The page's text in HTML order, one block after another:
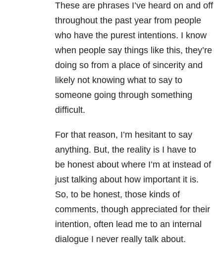
These are phrases I’ve heard on and off
throughout the past year from people
who have the purest intentions. I know
when people say things like this, they’re
doing so from a place of sincerity and
likely not knowing what to say to
someone going through something
difficult.
For that reason, I’m hesitant to say
anything. But, the reality is I have to
be honest about where I’m at instead of
just talking about how important it is.
So, to be honest, those kinds of
comments, though appreciated for their
intention, often lead me to an internal
dialogue I never really talk about.